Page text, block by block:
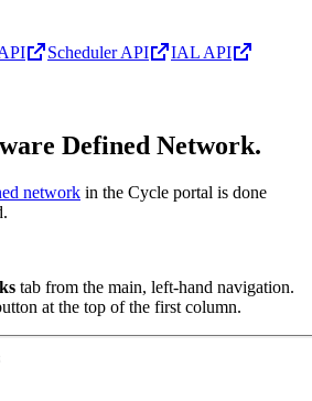
Scheduler API IAL API
Defined Network.
network in the Cycle portal is done
tab from the main, left-hand navigation.
at the top of the first column.